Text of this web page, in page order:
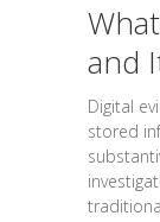
and
Digital
stored